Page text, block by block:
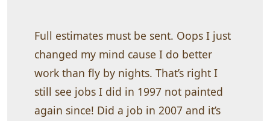
all
prices
on
homes
Full estimates must be sent. Oops I just
changed my mind cause I do better
work than fly by nights. That’s right I
still see jobs I did in 1997 not painted
again since! Did a job in 2007 and it’s